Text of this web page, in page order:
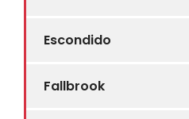
Escondido
Fallbrook